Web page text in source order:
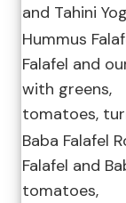
and Tahini
Hummus
Falafel and
with greens,
tomatoes,
Baba Falafel
Falafel and
tomatoes,